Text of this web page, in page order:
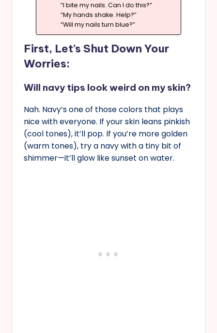
“I bite my nails. Can I do this?”
“My hands shake. Help?”
“Will my nails turn blue?”
First, Let’s Shut Down Your
Worries:
Will navy tips look weird on my skin?
Nah. Navy’s one of those colors that plays
nice with everyone. If your skin leans pinkish
(cool tones), it’ll pop. If you’re more golden
(warm tones), try a navy with a tiny bit of
shimmer—it’ll glow like sunset on water.